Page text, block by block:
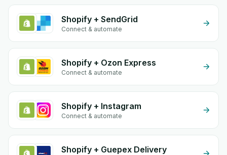
Shopify + SendGrid
Connect & automate
Shopify + Ozon Express
Connect & automate
Shopify + Instagram
Connect & automate
Shopify + Guepex Delivery